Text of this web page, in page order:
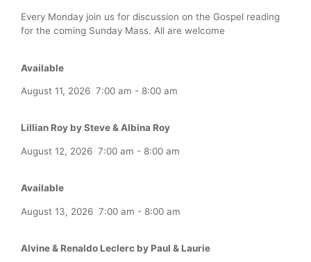
Every Monday join us for discussion on the Gospel reading
for the coming Sunday Mass. All are welcome
Available
August 11, 2026 7:00 am - 8:00 am
Lillian Roy by Steve & Albina Roy
August 12, 2026 7:00 am - 8:00 am
Available
August 13, 2026 7:00 am - 8:00 am
Alvine & Renaldo Leclerc by Paul & Laurie